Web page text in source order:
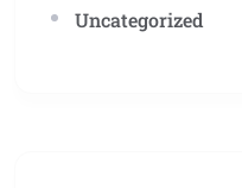
Uncategorized